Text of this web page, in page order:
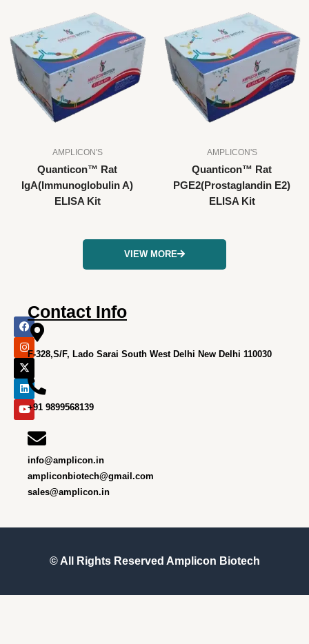
AMPLICON'S
Quanticon™ Rat
IgA(Immunoglobulin A)
ELISA Kit
AMPLICON'S
Quanticon™ Rat
PGE2(Prostaglandin E2)
ELISA Kit
VIEW MORE
F
a
c
e
b
o
o
k
I
n
s
t
a
g
r
a
m
X
-
t
w
i
t
t
e
r
L
i
n
k
e
d
i
n
Y
o
u
t
u
b
e
Contact Info
F-328,S/F, Lado Sarai South West Delhi New Delhi 110030
+91 9899568139
info@amplicon.in
ampliconbiotech@gmail.com
sales@amplicon.in
© All Rights Reserved Amplicon Biotech